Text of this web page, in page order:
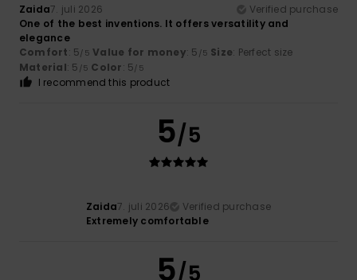
Zaida7. juli 2026
Verified purchase
One of the best inventions. It offers versatility and
elegance
Comfort: 5/5 Value for money: 5 /5 Size: Perfect size
Material: 5 /5 Color: 5/5
I recommend this product
5/5
Zaida7. juli 2026
Verified purchase
Extremely comfortable
5/5